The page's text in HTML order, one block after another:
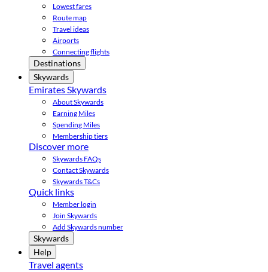
Lowest fares
Route map
Travel ideas
Airports
Connecting flights
Destinations
Skywards
Emirates Skywards
About Skywards
Earning Miles
Spending Miles
Membership tiers
Discover more
Skywards FAQs
Contact Skywards
Skywards T&Cs
Quick links
Member login
Join Skywards
Add Skywards number
Skywards
Help
Travel agents